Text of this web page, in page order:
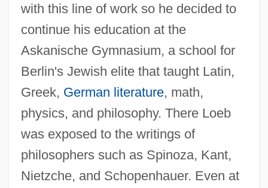
with this line of work so he decided to
continue his education at the
Askanische Gymnasium, a school for
Berlin's Jewish elite that taught Latin,
Greek, German literature, math,
physics, and philosophy. There Loeb
was exposed to the writings of
philosophers such as Spinoza, Kant,
Nietzche, and Schopenhauer. Even at